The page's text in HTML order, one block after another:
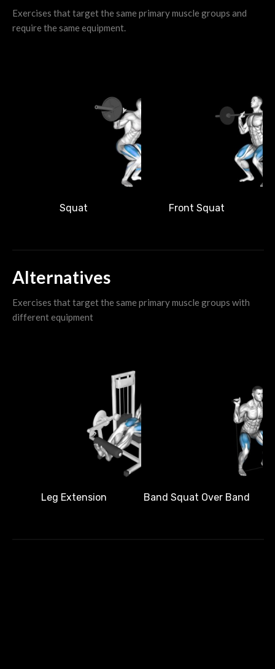
Exercises that target the same primary muscle groups and
require the same equipment.
Squat Front Squat
Alternatives
Exercises that target the same primary muscle groups with
different equipment
Leg Extension Band Squat Over Band